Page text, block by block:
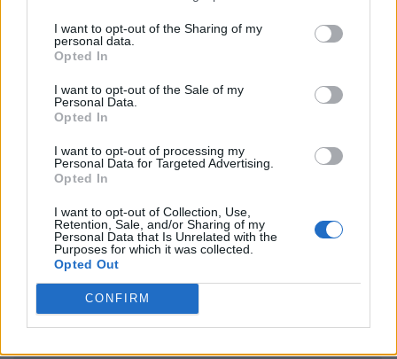
I want to opt-out of the Sharing of my
personal data.
Opted In
I want to opt-out of the Sale of my
Personal Data.
Opted In
I want to opt-out of processing my
Personal Data for Targeted Advertising.
Opted In
I want to opt-out of Collection, Use,
Retention, Sale, and/or Sharing of my
Personal Data that Is Unrelated with the
Purposes for which it was collected.
Opted Out
CONFIRM